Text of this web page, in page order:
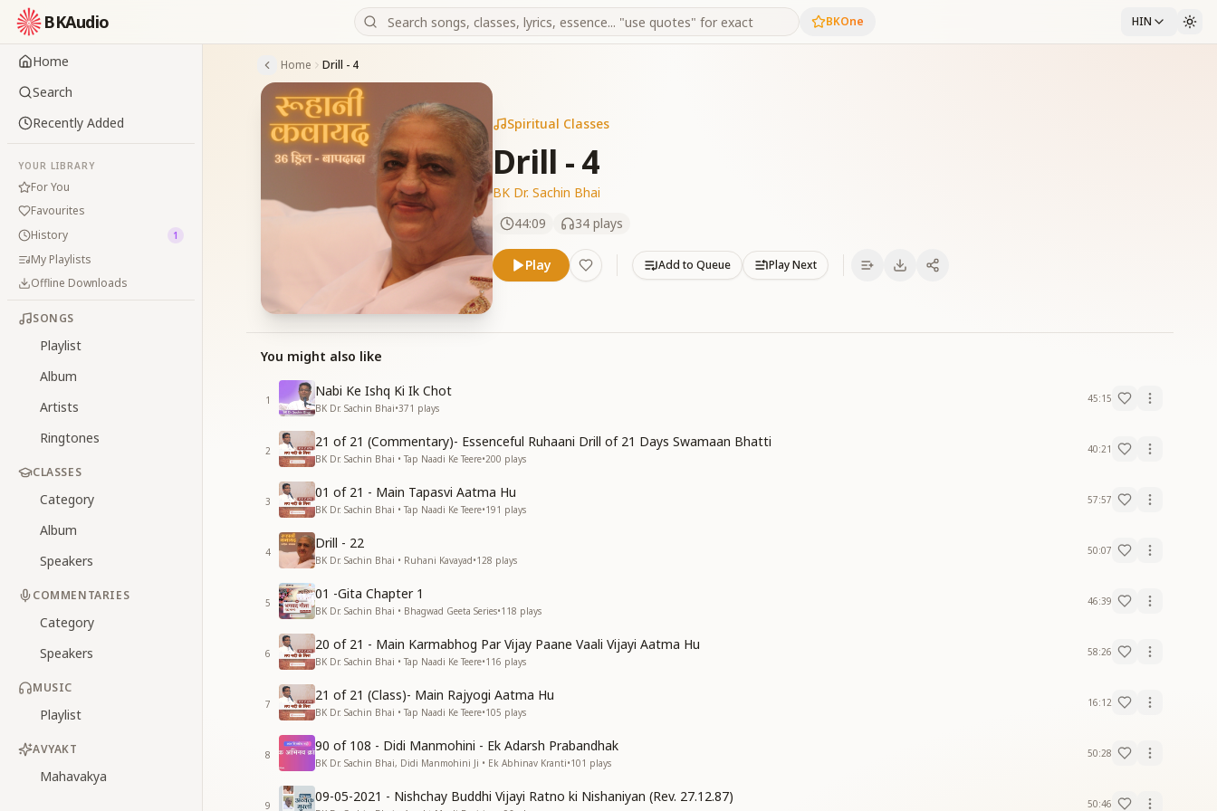
BKAudio BKOne HIN
Home
Search
Recently Added
YOUR LIBRARY
For You
Favourites
History
1
My Playlists
Offline Downloads
SONGS
Playlist
Album
Artists
Ringtones
CLASSES
Category
Album
Speakers
COMMENTARIES
Category
Speakers
MUSIC
Playlist
AVYAKT
Mahavakya
Home Drill - 4
Spiritual Classes
Drill - 4
BK Dr. Sachin Bhai
44:09
34 plays
Play Add to Queue Play Next
You might also like
1
Nabi Ke Ishq Ki Ik Chot
BK Dr. Sachin Bhai•371 plays
45:15
2
21 of 21 (Commentary)- Essenceful Ruhaani Drill of 21 Days Swamaan Bhatti
BK Dr. Sachin Bhai • Tap Naadi Ke Teere•200 plays
40:21
3
01 of 21 - Main Tapasvi Aatma Hu
BK Dr. Sachin Bhai • Tap Naadi Ke Teere•191 plays
57:57
4
Drill - 22
BK Dr. Sachin Bhai • Ruhani Kavayad•128 plays
50:07
5
01 -Gita Chapter 1
BK Dr. Sachin Bhai • Bhagwad Geeta Series•118 plays
46:39
6
20 of 21 - Main Karmabhog Par Vijay Paane Vaali Vijayi Aatma Hu
BK Dr. Sachin Bhai • Tap Naadi Ke Teere•116 plays
58:26
7
21 of 21 (Class)- Main Rajyogi Aatma Hu
BK Dr. Sachin Bhai • Tap Naadi Ke Teere•105 plays
16:12
8
90 of 108 - Didi Manmohini - Ek Adarsh Prabandhak
BK Dr. Sachin Bhai, Didi Manmohini Ji • Ek Abhinav Kranti•101 plays
50:28
9
09-05-2021 - Nishchay Buddhi Vijayi Ratno ki Nishaniyan (Rev. 27.12.87) 50:46